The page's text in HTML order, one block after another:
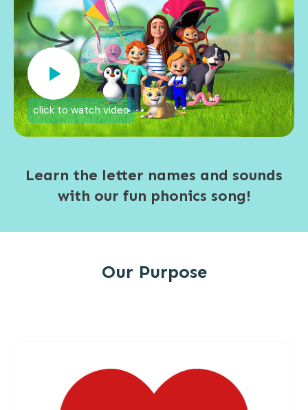
click to watch video
Learn the letter names and sounds
with our fun phonics song!
Our Purpose